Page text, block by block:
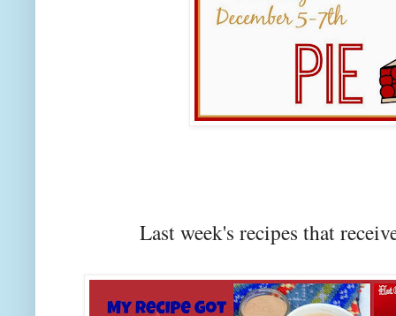
Last week's recipes that